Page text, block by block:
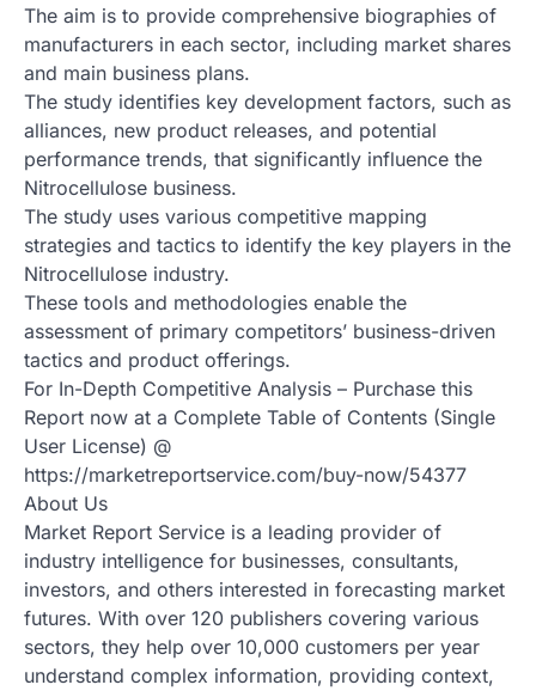
The aim is to provide comprehensive biographies of
manufacturers in each sector, including market shares
and main business plans.
The study identifies key development factors, such as
alliances, new product releases, and potential
performance trends, that significantly influence the
Nitrocellulose business.
The study uses various competitive mapping
strategies and tactics to identify the key players in the
Nitrocellulose industry.
These tools and methodologies enable the
assessment of primary competitors’ business-driven
tactics and product offerings.
For In-Depth Competitive Analysis – Purchase this
Report now at a Complete Table of Contents (Single
User License) @
https://marketreportservice.com/buy-now/54377
About Us
Market Report Service is a leading provider of
industry intelligence for businesses, consultants,
investors, and others interested in forecasting market
futures. With over 120 publishers covering various
sectors, they help over 10,000 customers per year
understand complex information, providing context,